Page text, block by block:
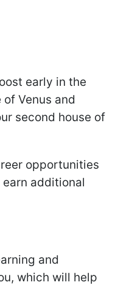
early in the
Venus and
second house of
opportunities
additional
and
which will help